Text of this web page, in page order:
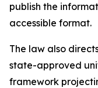
publish the
accessible format.
The law also
state-approved
framework